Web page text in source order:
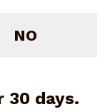
NO
30 days.